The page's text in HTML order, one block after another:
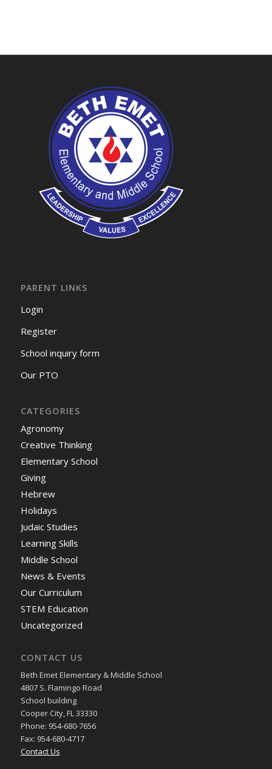
PARENT LINKS
Login
Register
School inquiry form
Our PTO
CATEGORIES
Agronomy
Creative Thinking
Elementary School
Giving
Hebrew
Holidays
Judaic Studies
Learning Skills
Middle School
News & Events
Our Curriculum
STEM Education
Uncategorized
CONTACT US
Beth Emet Elementary & Middle School
4807 S. Flamingo Road
School building
Cooper City, FL 33330
Phone: 954-680-7656
Fax: 954-680-4717
Contact Us